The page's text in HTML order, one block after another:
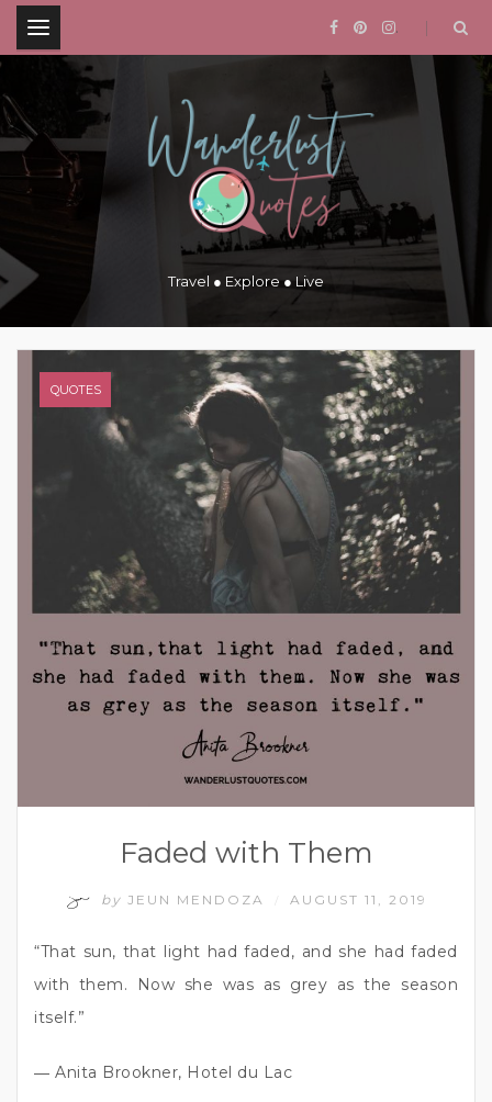
.
Travel ● Explore ● Live
QUOTES
Faded with Them
by JEUN MENDOZA AUGUST 11, 2019
“That sun, that light had faded, and she had faded
with them. Now she was as grey as the season
itself.”
― Anita Brookner, Hotel du Lac